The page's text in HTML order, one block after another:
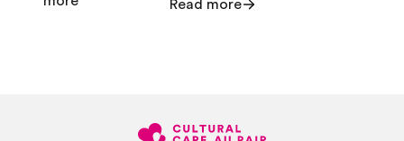
Read more